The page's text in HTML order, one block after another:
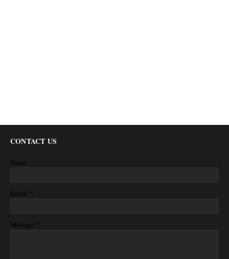
CONTACT US
Name
Email *
Message *